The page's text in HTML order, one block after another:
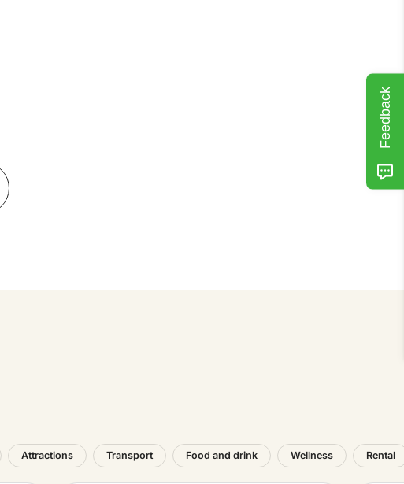
Attractions Transport Food and drink Wellness Rental
Feedback